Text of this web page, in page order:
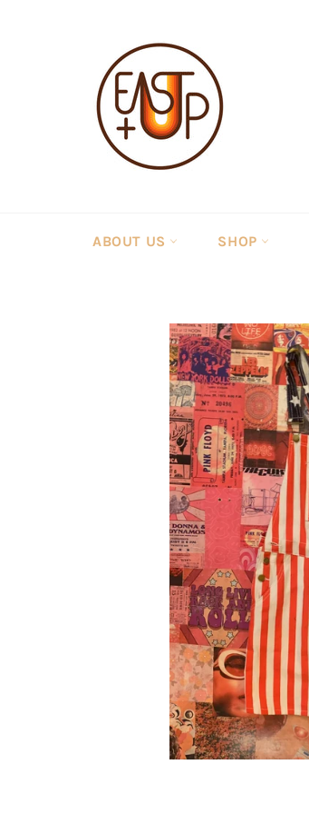
ABOUT US SHOP